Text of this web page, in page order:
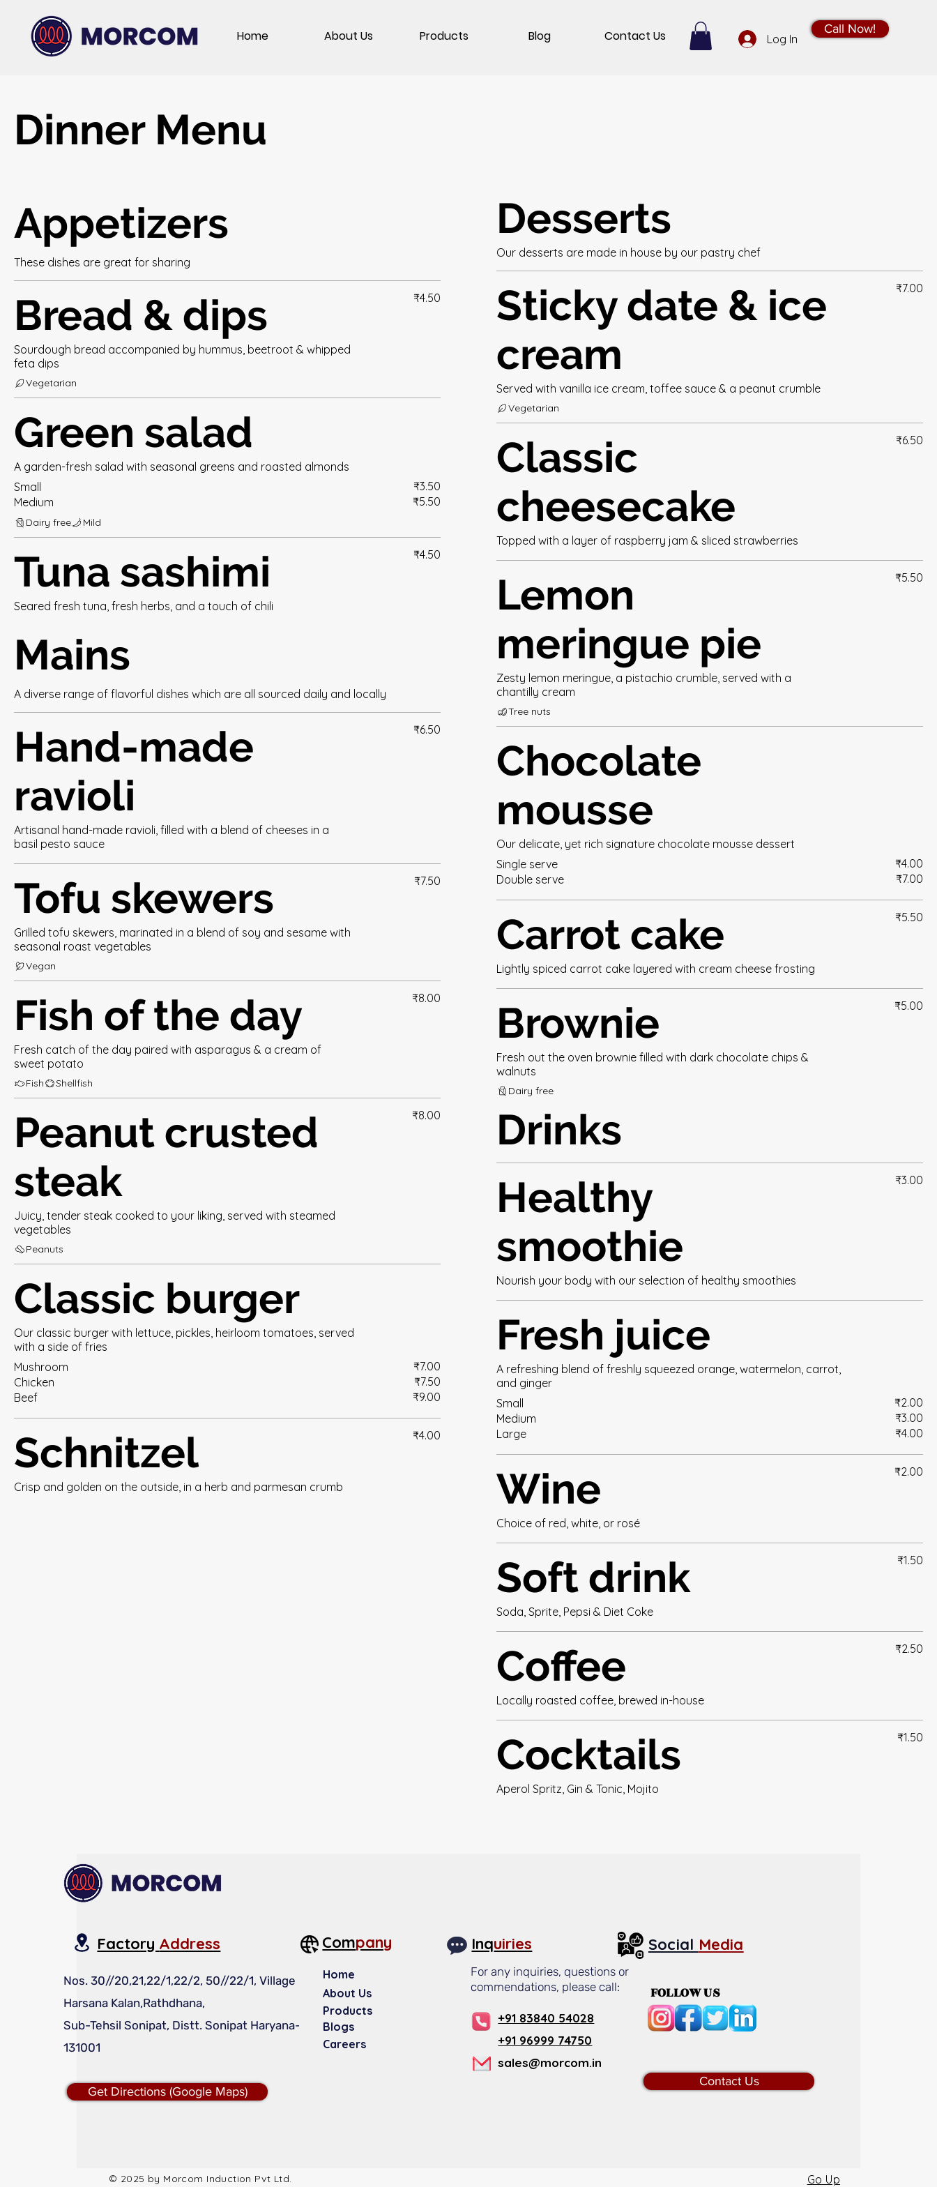
Home About Us Products Blog Contact Us Log In
Call Now!
Dinner Menu
Appetizers
These dishes are great for sharing
Bread & dips
Sourdough bread accompanied by hummus, beetroot & whipped
feta dips
₹4.50
Vegetarian
Green salad
A garden-fresh salad with seasonal greens and roasted almonds
Small
₹3.50
Medium
₹5.50
Dairy free Mild
Tuna sashimi
Seared fresh tuna, fresh herbs, and a touch of chili
₹4.50
Mains
A diverse range of flavorful dishes which are all sourced daily and locally
Hand-made
ravioli
Artisanal hand-made ravioli, filled with a blend of cheeses in a
basil pesto sauce
₹6.50
Tofu skewers
Grilled tofu skewers, marinated in a blend of soy and sesame with
seasonal roast vegetables
₹7.50
Vegan
Fish of the day
Fresh catch of the day paired with asparagus & a cream of
sweet potato
₹8.00
Fish Shellfish
Peanut crusted
steak
Juicy, tender steak cooked to your liking, served with steamed
vegetables
₹8.00
Peanuts
Classic burger
Our classic burger with lettuce, pickles, heirloom tomatoes, served
with a side of fries
Mushroom
₹7.00
Chicken
₹7.50
Beef
₹9.00
Schnitzel
Crisp and golden on the outside, in a herb and parmesan crumb
₹4.00
Desserts
Our desserts are made in house by our pastry chef
Sticky date & ice
cream
Served with vanilla ice cream, toffee sauce & a peanut crumble
₹7.00
Vegetarian
Classic
cheesecake
Topped with a layer of raspberry jam & sliced strawberries
₹6.50
Lemon
meringue pie
Zesty lemon meringue, a pistachio crumble, served with a
chantilly cream
₹5.50
Tree nuts
Chocolate
mousse
Our delicate, yet rich signature chocolate mousse dessert
Single serve
₹4.00
Double serve
₹7.00
Carrot cake
Lightly spiced carrot cake layered with cream cheese frosting
₹5.50
Brownie
Fresh out the oven brownie filled with dark chocolate chips &
walnuts
₹5.00
Dairy free
Drinks
Healthy
smoothie
Nourish your body with our selection of healthy smoothies
₹3.00
Fresh juice
A refreshing blend of freshly squeezed orange, watermelon, carrot,
and ginger
Small
₹2.00
Medium
₹3.00
Large
₹4.00
Wine
Choice of red, white, or rosé
₹2.00
Soft drink
Soda, Sprite, Pepsi & Diet Coke
₹1.50
Coffee
Locally roasted coffee, brewed in-house
₹2.50
Cocktails
Aperol Spritz, Gin & Tonic, Mojito
₹1.50
Factory Address
Nos. 30//20,21,22/1,22/2, 50//22/1, Village
Harsana Kalan,Rathdhana,
Sub-Tehsil Sonipat, Distt. Sonipat Haryana-
131001
Get Directions (Google Maps)
Company
Home
About Us​
Products
Blogs
Careers
Inquiries
+91 83840 54028
+91 96999 74750
sales@morcom.in
For any inquiries, questions or
commendations, please call:
Social Media
FOLLOW US
Contact Us
© 2025 by Morcom Induction Pvt Ltd. Go Up